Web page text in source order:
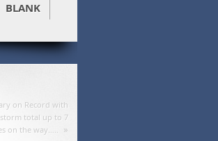
BLANK
on Record with
total up to 7
on the way….. »